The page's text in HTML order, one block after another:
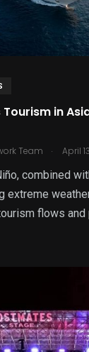
Tourism in
Team . April
combined
extreme
flows and